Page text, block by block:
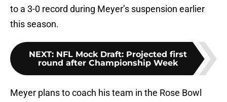
to a 3-0 record during Meyer’s suspension earlier
this season.
NEXT: NFL Mock Draft: Projected first
round after Championship Week
Meyer plans to coach his team in the Rose Bowl